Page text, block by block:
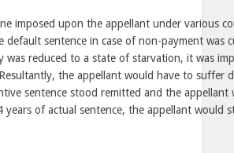
imposed upon the appellant under various
sentence in case of non-payment was
was reduced to a state of starvation, it was
the appellant would have to suffer
sentence stood remitted and the appellant
of actual sentence, the appellant would